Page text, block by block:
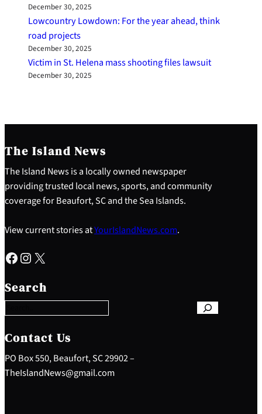
December 30, 2025
Lowcountry Lowdown: For the year ahead, think
road projects
December 30, 2025
Victim in St. Helena mass shooting files lawsuit
December 30, 2025
The Island News
The Island News is a locally owned newspaper
providing trusted local news, sports, and community
coverage for Beaufort, SC and the Sea Islands.
View current stories atYourIslandNews.com.
Facebook Instagram X
Search
e
a
c
h
Contact Us
PO Box 550, Beaufort, SC 29902 –
TheIslandNews@gmail.com